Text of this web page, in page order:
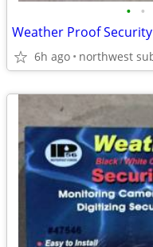
• •
Weather Proof
6h ago northwest